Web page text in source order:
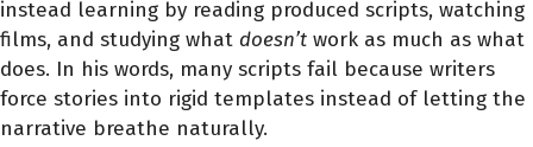
instead learning by reading produced scripts, watching
films, and studying what doesn’t work as much as what
does. In his words, many scripts fail because writers
force stories into rigid templates instead of letting the
narrative breathe naturally.